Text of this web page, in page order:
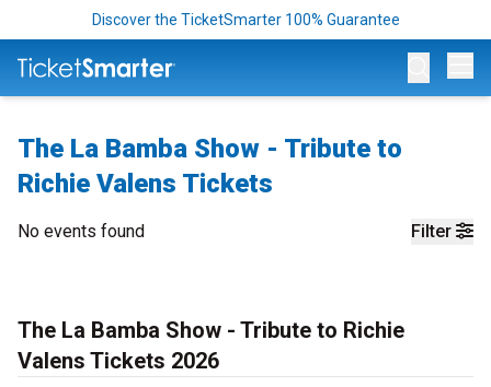
Discover the TicketSmarter 100% Guarantee
The La Bamba Show - Tribute to
Richie Valens Tickets
Filter
No events found
The La Bamba Show - Tribute to Richie
Valens Tickets 2026